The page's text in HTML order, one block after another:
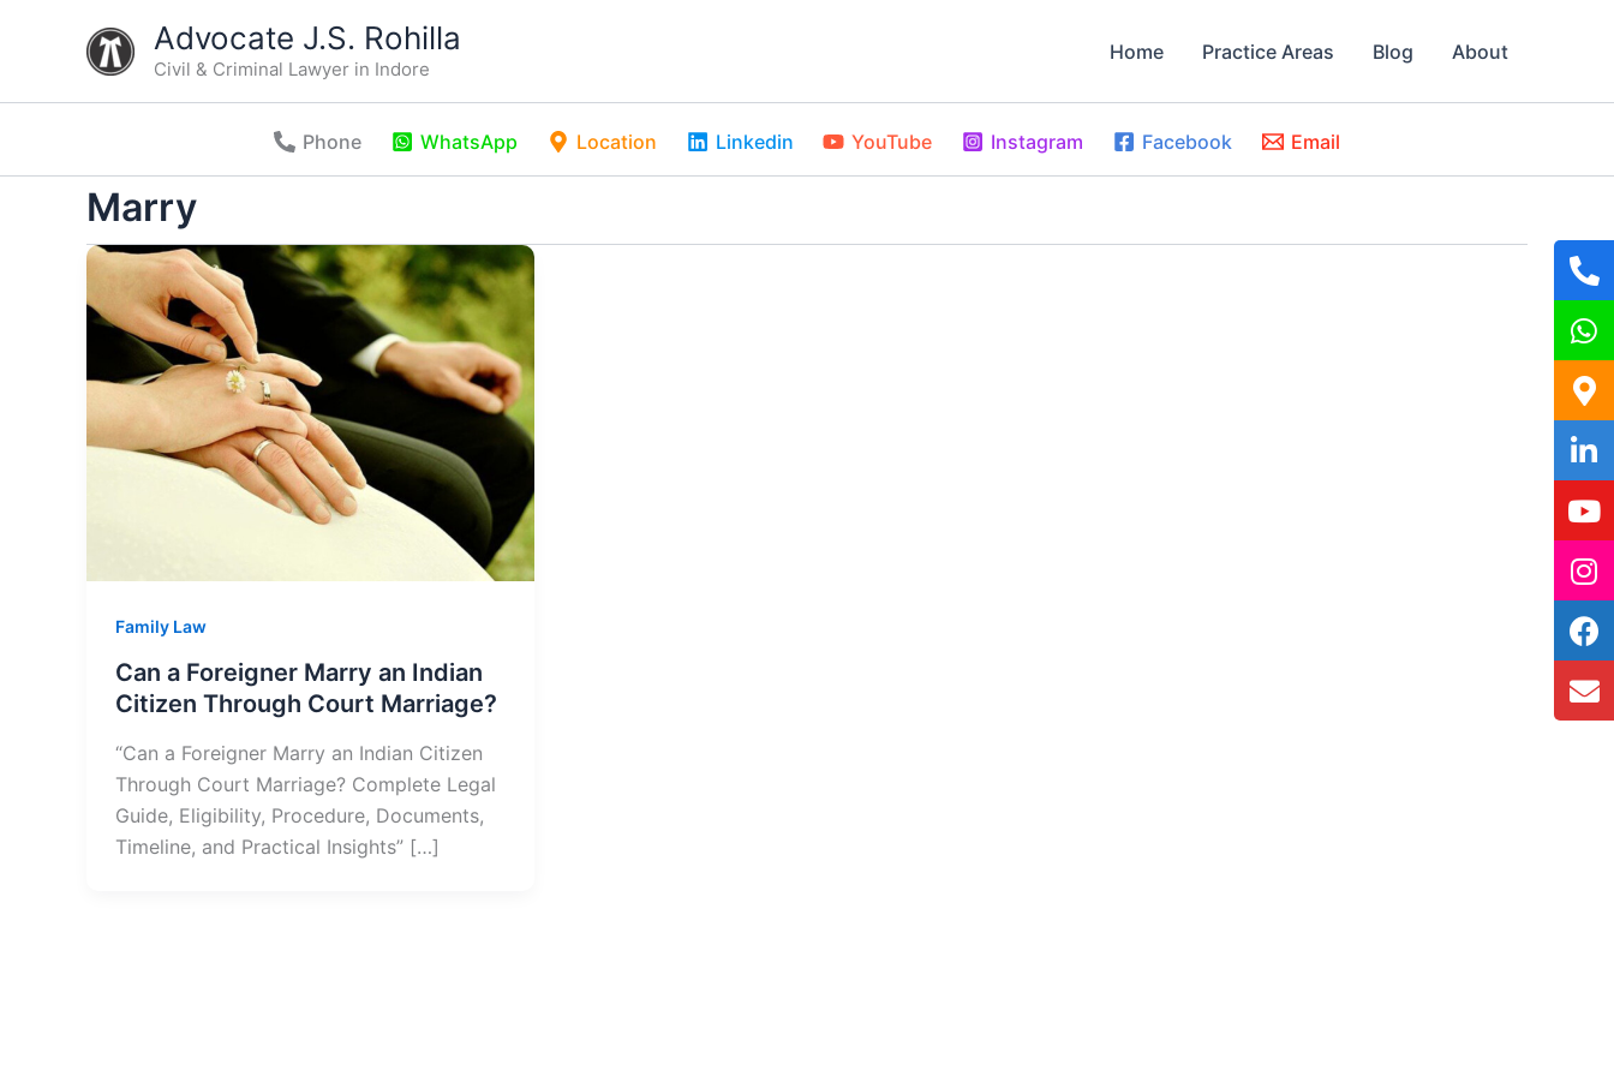
Advocate J.S. Rohilla
Civil & Criminal Lawyer in Indore
Home Practice Areas Blog About
Phone WhatsApp Location Linkedin YouTube Instagram Facebook Email
Marry
Family Law
Can a Foreigner Marry an Indian
Citizen Through Court Marriage?
“Can a Foreigner Marry an Indian Citizen
Through Court Marriage? Complete Legal
Guide, Eligibility, Procedure, Documents,
Timeline, and Practical Insights” […]